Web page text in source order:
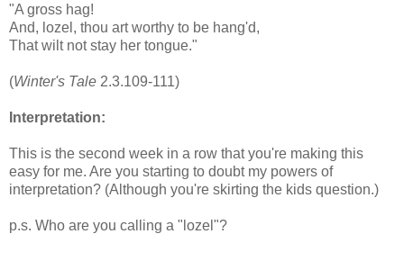
"A gross hag!
And, lozel, thou art worthy to be hang'd,
That wilt not stay her tongue."
(Winter's Tale 2.3.109-111)
Interpretation:
This is the second week in a row that you're making this
easy for me. Are you starting to doubt my powers of
interpretation? (Although you're skirting the kids question.)
p.s. Who are you calling a "lozel"?